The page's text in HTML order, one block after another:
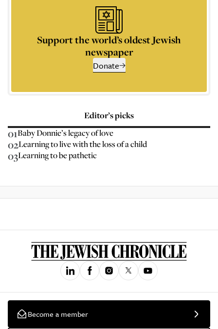
Support the world’s oldest Jewish
newspaper
Donate
Editor’s picks
01Baby Donnie’s legacy of love
02Learning to live with the loss of a child
03Learning to be pathetic
Become a member